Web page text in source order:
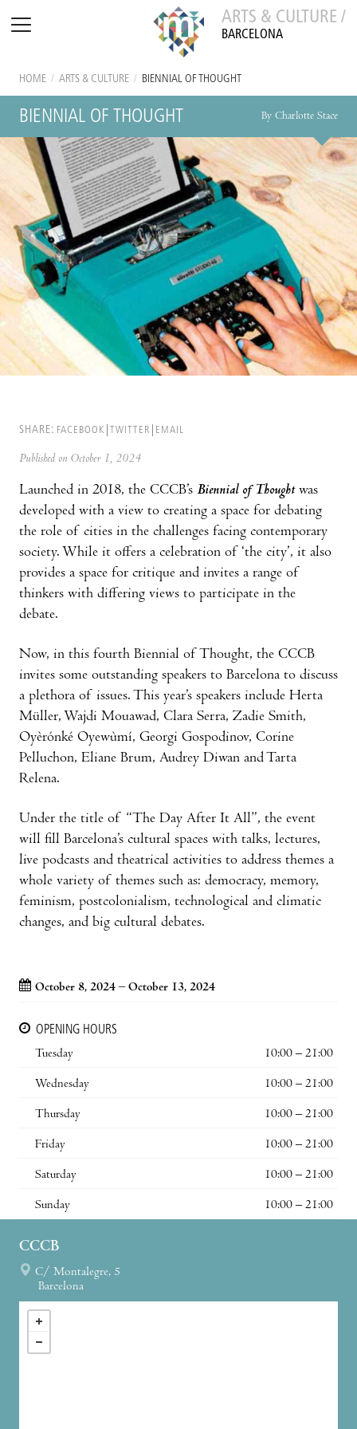
ARTS & CULTURE /
BARCELONA
HOME / ARTS & CULTURE / BIENNIAL OF THOUGHT
BIENNIAL OF THOUGHT By Charlotte Stace
SHARE: FACEBOOK TWITTER EMAIL
Published on October 1, 2024
Launched in 2018, the CCCB’s Biennial of Thought was
developed with a view to creating a space for debating
the role of cities in the challenges facing contemporary
society. While it offers a celebration of ‘the city’, it also
provides a space for critique and invites a range of
thinkers with differing views to participate in the
debate.
Now, in this fourth Biennial of Thought, the CCCB
invites some outstanding speakers to Barcelona to discuss
a plethora of issues. This year’s speakers include Herta
Müller, Wajdi Mouawad, Clara Serra, Zadie Smith,
Oyèrónké Oyewùmí, Georgi Gospodinov, Corine
Pelluchon, Eliane Brum, Audrey Diwan and Tarta
Relena.
Under the title of “The Day After It All”, the event
will fill Barcelona’s cultural spaces with talks, lectures,
live podcasts and theatrical activities to address themes a
whole variety of themes such as: democracy, memory,
feminism, postcolonialism, technological and climatic
changes, and big cultural debates.
October 8, 2024 – October 13, 2024
OPENING HOURS
Tuesday
10:00 – 21:00
Wednesday 10:00 – 21:00
Thursday 10:00 – 21:00
Friday 10:00 – 21:00
Saturday 10:00 – 21:00
Sunday 10:00 – 21:00
CCCB
C/ Montalegre, 5
Barcelona